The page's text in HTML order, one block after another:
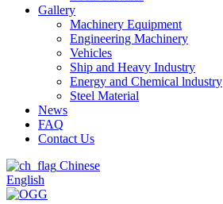
Gallery
Machinery Equipment
Engineering Machinery
Vehicles
Ship and Heavy Industry
Energy and Chemical lndustry
Steel Material
News
FAQ
Contact Us
Chinese
English